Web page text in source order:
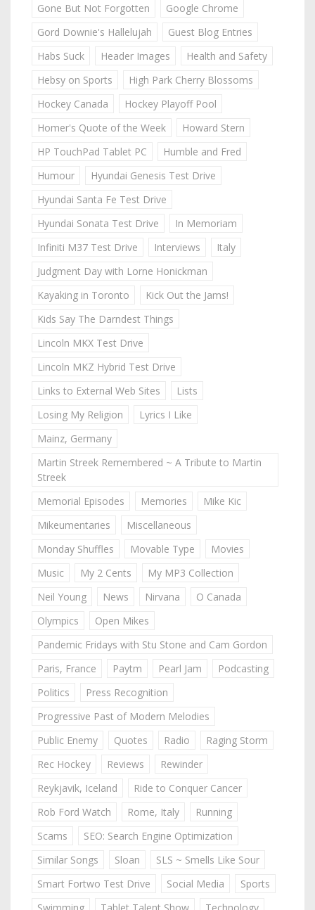
Gone But Not Forgotten
Google Chrome
Gord Downie's Hallelujah
Guest Blog Entries
Habs Suck
Header Images
Health and Safety
Hebsy on Sports
High Park Cherry Blossoms
Hockey Canada
Hockey Playoff Pool
Homer's Quote of the Week
Howard Stern
HP TouchPad Tablet PC
Humble and Fred
Humour
Hyundai Genesis Test Drive
Hyundai Santa Fe Test Drive
Hyundai Sonata Test Drive
In Memoriam
Infiniti M37 Test Drive
Interviews
Italy
Judgment Day with Lorne Honickman
Kayaking in Toronto
Kick Out the Jams!
Kids Say The Darndest Things
Lincoln MKX Test Drive
Lincoln MKZ Hybrid Test Drive
Links to External Web Sites
Lists
Losing My Religion
Lyrics I Like
Mainz, Germany
Martin Streek Remembered ~ A Tribute to Martin
Streek
Memorial Episodes
Memories
Mike Kic
Mikeumentaries
Miscellaneous
Monday Shuffles
Movable Type
Movies
Music
My 2 Cents
My MP3 Collection
Neil Young
News Nirvana
O Canada
Olympics
Open Mikes
Pandemic Fridays with Stu Stone and Cam Gordon
Paris, France
Paytm Pearl Jam
Podcasting
Politics
Press Recognition
Progressive Past of Modern Melodies
Public Enemy
Quotes Radio
Raging Storm
Rec Hockey
Reviews
Rewinder
Reykjavik, Iceland
Ride to Conquer Cancer
Rob Ford Watch
Rome, Italy
Running
Scams
SEO: Search Engine Optimization
Similar Songs
Sloan
SLS ~ Smells Like Sour
Smart Fortwo Test Drive
Social Media
Sports
Swimming
Tablet Talent Show Technology